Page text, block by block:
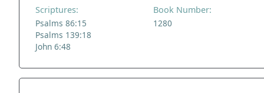
Scriptures:
Psalms 86:15
Psalms 139:18
John 6:48
Book Number:
1280